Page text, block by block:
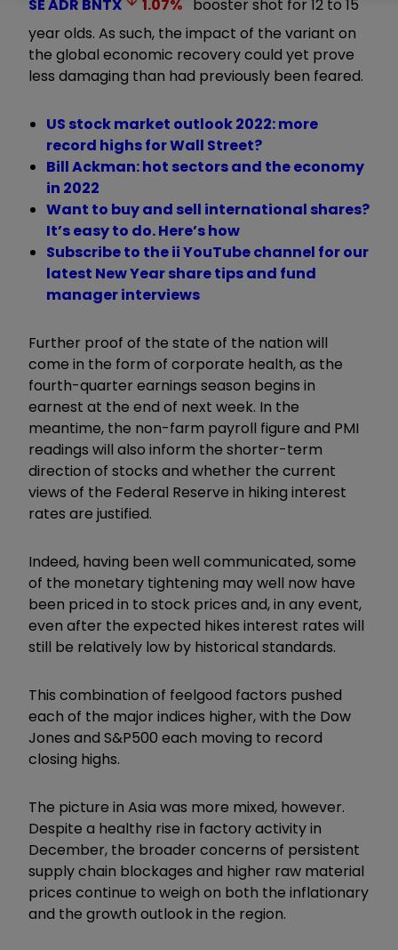
SE ADR BNTX 1.07% booster shot for 12 to 15
year olds. As such, the impact of the variant on
the global economic recovery could yet prove
less damaging than had previously been feared.
US stock market outlook 2022: more
record highs for Wall Street?
Bill Ackman: hot sectors and the economy
in 2022
Want to buy and sell international shares?
It’s easy to do. Here’s how
Subscribe to the ii YouTube channel for our
latest New Year share tips and fund
manager interviews
Further proof of the state of the nation will
come in the form of corporate health, as the
fourth-quarter earnings season begins in
earnest at the end of next week. In the
meantime, the non-farm payroll figure and PMI
readings will also inform the shorter-term
direction of stocks and whether the current
views of the Federal Reserve in hiking interest
rates are justified.
Indeed, having been well communicated, some
of the monetary tightening may well now have
been priced in to stock prices and, in any event,
even after the expected hikes interest rates will
still be relatively low by historical standards.
This combination of feelgood factors pushed
each of the major indices higher, with the Dow
Jones and S&P500 each moving to record
closing highs.
The picture in Asia was more mixed, however.
Despite a healthy rise in factory activity in
December, the broader concerns of persistent
supply chain blockages and higher raw material
prices continue to weigh on both the inflationary
and the growth outlook in the region.